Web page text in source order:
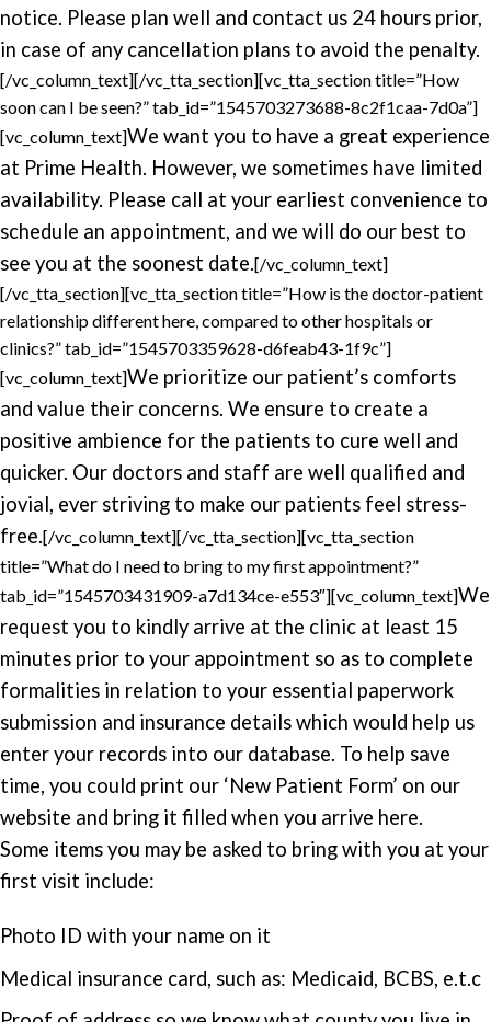
notice. Please plan well and contact us 24 hours prior,
in case of any cancellation plans to avoid the penalty.
[/vc_column_text][/vc_tta_section][vc_tta_section title=”How
soon can I be seen?” tab_id=”1545703273688-8c2f1caa-7d0a”]
[vc_column_text]We want you to have a great experience
at Prime Health. However, we sometimes have limited
availability. Please call at your earliest convenience to
schedule an appointment, and we will do our best to
see you at the soonest date.[/vc_column_text]
[/vc_tta_section][vc_tta_section title=”How is the doctor-patient
relationship different here, compared to other hospitals or
clinics?” tab_id=”1545703359628-d6feab43-1f9c”]
[vc_column_text]We prioritize our patient’s comforts
and value their concerns. We ensure to create a
positive ambience for the patients to cure well and
quicker. Our doctors and staff are well qualified and
jovial, ever striving to make our patients feel stress-
free.[/vc_column_text][/vc_tta_section][vc_tta_section
title=”What do I need to bring to my first appointment?”
tab_id=”1545703431909-a7d134ce-e553″][vc_column_text]We
request you to kindly arrive at the clinic at least 15
minutes prior to your appointment so as to complete
formalities in relation to your essential paperwork
submission and insurance details which would help us
enter your records into our database. To help save
time, you could print our ‘New Patient Form’ on our
website and bring it filled when you arrive here.
Some items you may be asked to bring with you at your
first visit include:
Photo ID with your name on it
Medical insurance card, such as: Medicaid, BCBS, e.t.c